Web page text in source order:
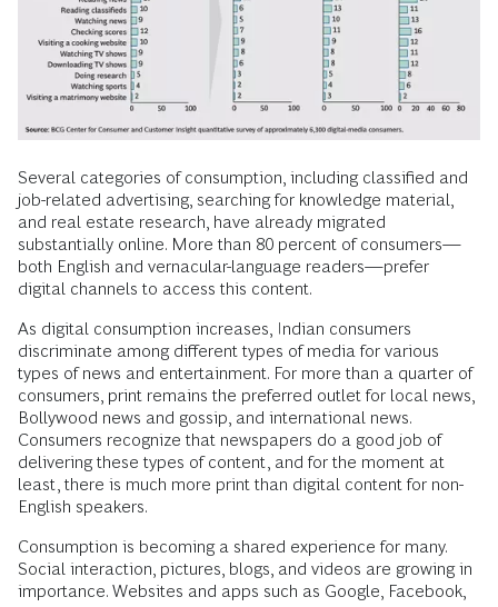
Several categories of consumption, including classified and
job-related advertising, searching for knowledge material,
and real estate research, have already migrated
substantially online. More than 80 percent of consumers—
both English and vernacular-language readers—prefer
digital channels to access this content.
As digital consumption increases, Indian consumers
discriminate among different types of media for various
types of news and entertainment. For more than a quarter of
consumers, print remains the preferred outlet for local news,
Bollywood news and gossip, and international news.
Consumers recognize that newspapers do a good job of
delivering these types of content, and for the moment at
least, there is much more print than digital content for non-
English speakers.
Consumption is becoming a shared experience for many.
Social interaction, pictures, blogs, and videos are growing in
importance. Websites and apps such as Google, Facebook,